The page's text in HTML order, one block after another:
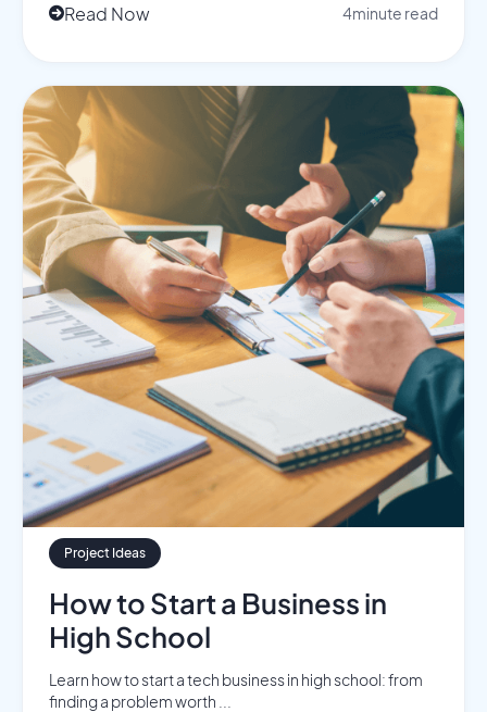
Read Now 4minute read
Project Ideas
How to Start a Business in
High School
Learn how to start a tech business in high school: from
finding a problem worth ...